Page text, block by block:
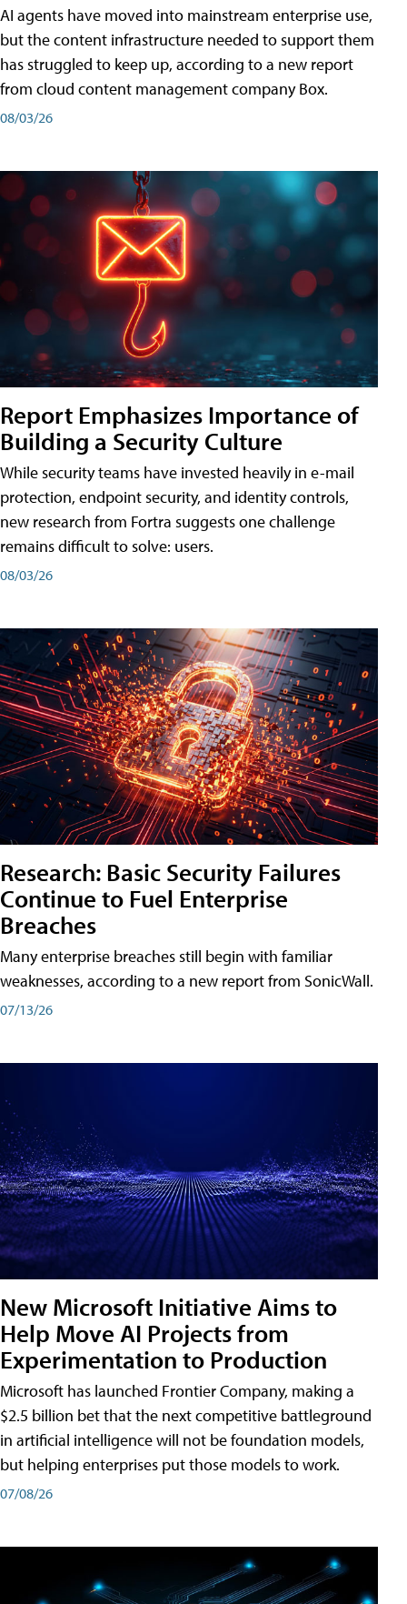
AI agents have moved into mainstream enterprise use,
but the content infrastructure needed to support them
has struggled to keep up, according to a new report
from cloud content management company Box.
08/03/26
Report Emphasizes Importance of
Building a Security Culture
While security teams have invested heavily in e-mail
protection, endpoint security, and identity controls,
new research from Fortra suggests one challenge
remains difficult to solve: users.
08/03/26
Research: Basic Security Failures
Continue to Fuel Enterprise
Breaches
Many enterprise breaches still begin with familiar
weaknesses, according to a new report from SonicWall.
07/13/26
New Microsoft Initiative Aims to
Help Move AI Projects from
Experimentation to Production
Microsoft has launched Frontier Company, making a
$2.5 billion bet that the next competitive battleground
in artificial intelligence will not be foundation models,
but helping enterprises put those models to work.
07/08/26